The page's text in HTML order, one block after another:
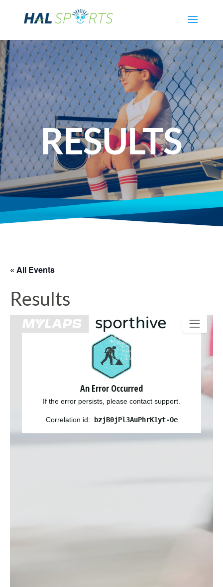
RESULTS
« All Events
Results